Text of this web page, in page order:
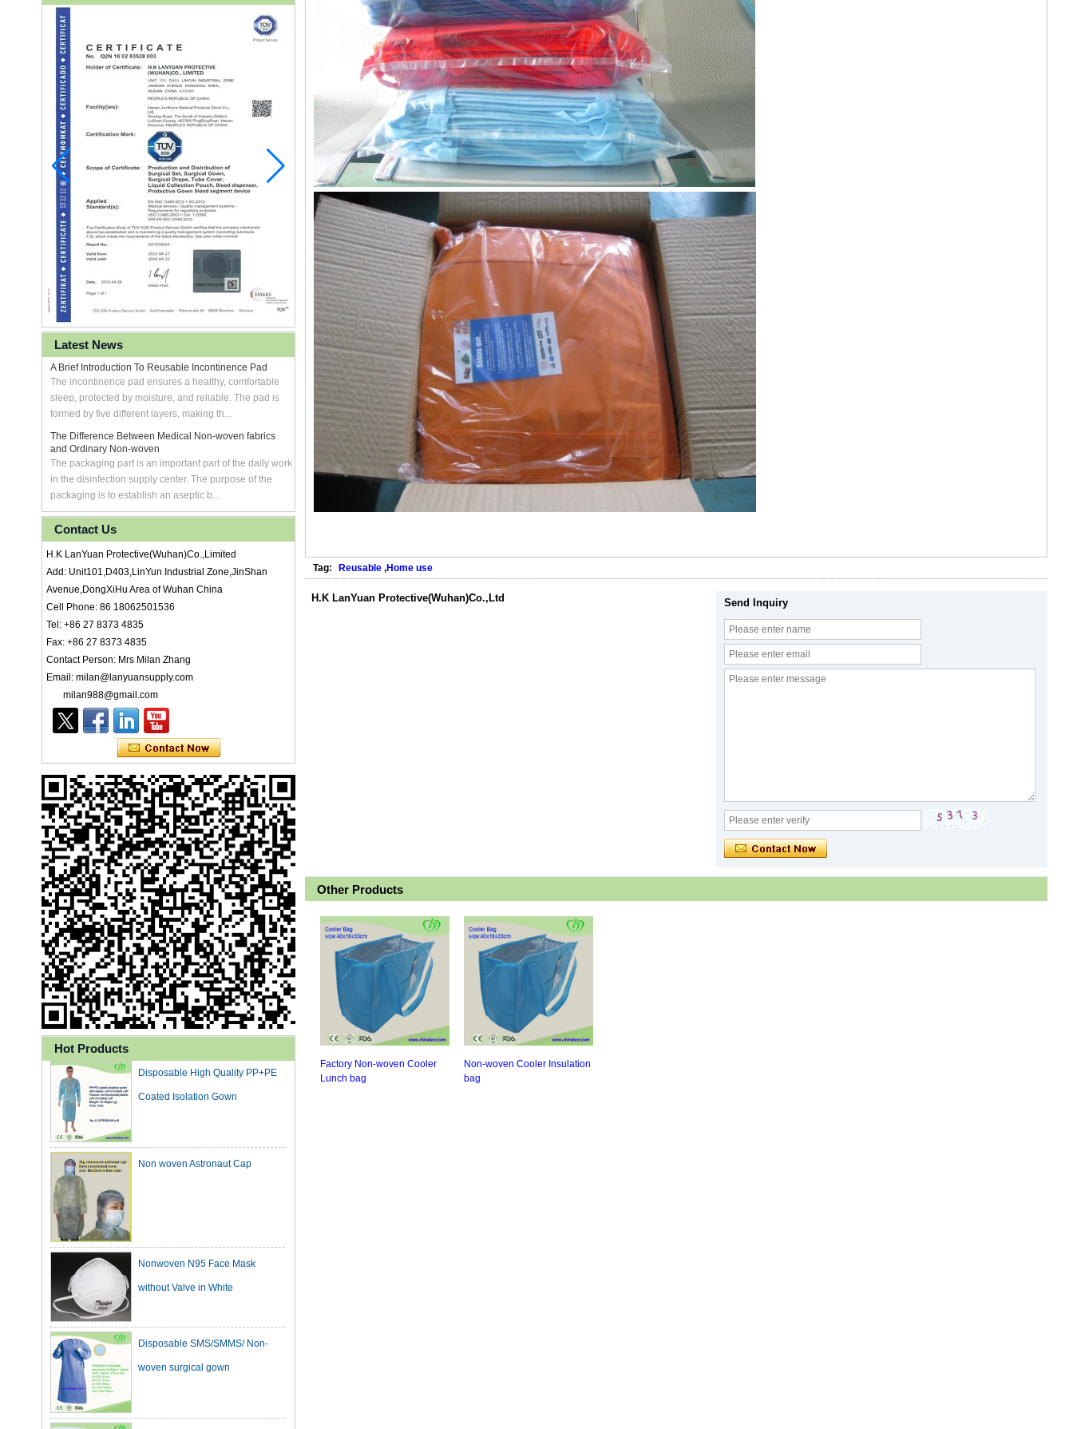
Latest News
A Brief Introduction To Reusable Incontinence Pad
The incontinence pad ensures a healthy, comfortable
sleep, protected by moisture, and reliable. The pad is
formed by five different layers, making th...
The Difference Between Medical Non-woven fabrics
and Ordinary Non-woven
The packaging part is an important part of the daily work
in the disinfection supply center. The purpose of the
packaging is to establish an aseptic b...
Contact Us
H.K LanYuan Protective(Wuhan)Co.,Limited
Add: Unit101,D403,LinYun Industrial Zone,JinShan
Avenue,DongXiHu Area of Wuhan China
Cell Phone: 86 18062501536
Tel: +86 27 8373 4835
Fax: +86 27 8373 4835
Contact Person: Mrs Milan Zhang
Email: milan@lanyuansupply.com
milan988@gmail.com
Hot Products
Ly 3-Ply Ear Loop Disposable
Face Mask for Health Care
Coated Isolation Gown
without Valve in White
woven surgical gown
Tag: Reusable ,Home use
H.K LanYuan Protective(Wuhan)Co.,Ltd Send Inquiry
Other Products
Factory Non-woven Cooler
Lunch bag
Non-woven Cooler Insulation
bag